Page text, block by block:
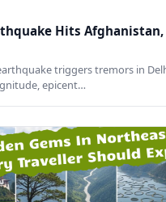
Hits Afghanistan,
triggers tremors in
epicent…